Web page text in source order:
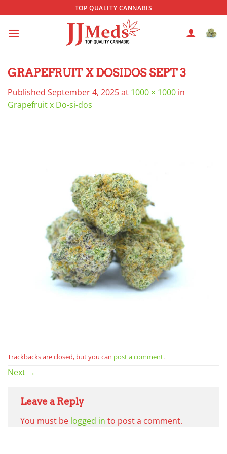
to
content
TOP QUALITY CANNABIS
GRAPEFRUIT X DOSIDOS SEPT 3
Published September 4, 2025at 1000 × 1000 in
Grapefruit x Do-si-dos
Trackbacks are closed, but you can post a comment.
Next →
Leave a Reply
You must be logged in to post a comment.